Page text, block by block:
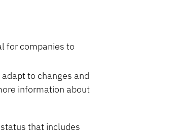
for companies to
to changes and
information about
that includes